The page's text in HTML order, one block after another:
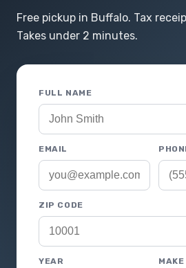
Free pickup in Buffalo. Tax
Takes under 2 minutes.
FULL NAME
EMAIL
ZIP CODE
YEAR MAKE